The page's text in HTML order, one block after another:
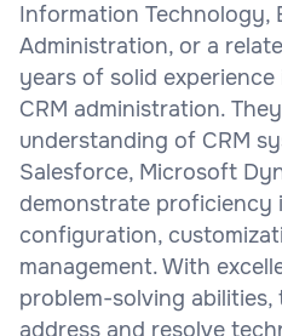
Information Technology,
Administration, or a
years of solid
CRM administration.
understanding of CRM
Salesforce, Microsoft
demonstrate proficiency
configuration,
management. With
problem-solving
address and resolve